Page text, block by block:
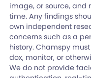
image, or source, and
time. Any findings
own independent
concerns such as a
history. Chamspy
dox, monitor, or
We do not provide